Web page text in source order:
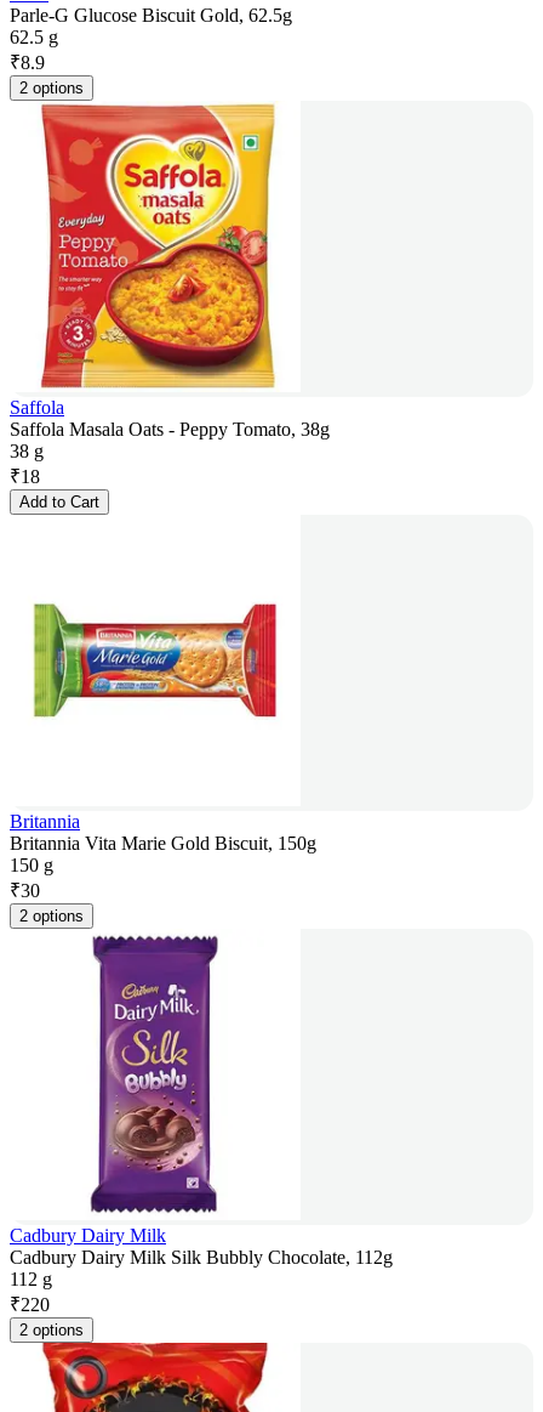
Parle-G Glucose Biscuit Gold, 62.5g
62.5 g
₹8.9
2 options
Saffola
Saffola Masala Oats - Peppy Tomato, 38g
38 g
₹18
Add to Cart
Britannia
Britannia Vita Marie Gold Biscuit, 150g
150 g
₹30
2 options
Cadbury Dairy Milk
Cadbury Dairy Milk Silk Bubbly Chocolate, 112g
112 g
₹220
2 options